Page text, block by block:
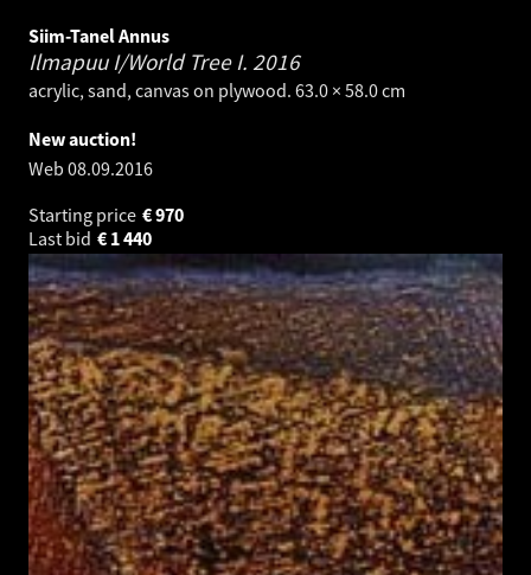
Siim-Tanel Annus
Ilmapuu I/World Tree I. 2016
acrylic, sand, canvas on plywood. 63.0 × 58.0 cm
New auction!
Web 08.09.2016
Starting price
970
€
Last bid
1 440
€